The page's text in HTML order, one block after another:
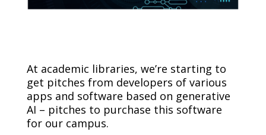
At academic libraries, we’re starting to
get pitches from developers of various
apps and software based on generative
AI – pitches to purchase this software
for our campus.